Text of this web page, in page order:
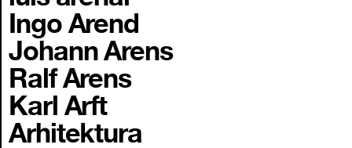
Ingo Arend
Johann Arens
Ralf Arens
Karl Arft
Arhitektura